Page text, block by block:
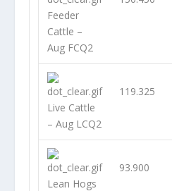
Feeder
Cattle –
Aug FCQ2
Live Cattle
– Aug LCQ2
119.325
Lean Hogs
93.900